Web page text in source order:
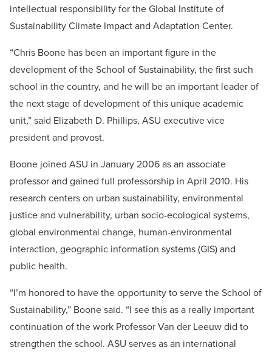
intellectual responsibility for the Global Institute of
Sustainability Climate Impact and Adaptation Center.
“Chris Boone has been an important figure in the
development of the School of Sustainability, the first such
school in the country, and he will be an important leader of
the next stage of development of this unique academic
unit,” said Elizabeth D. Phillips, ASU executive vice
president and provost.
Boone joined ASU in January 2006 as an associate
professor and gained full professorship in April 2010. His
research centers on urban sustainability, environmental
justice and vulnerability, urban socio-ecological systems,
global environmental change, human-environmental
interaction, geographic information systems (GIS) and
public health.
“I’m honored to have the opportunity to serve the School of
Sustainability,” Boone said. “I see this as a really important
continuation of the work Professor Van der Leeuw did to
strengthen the school. ASU serves as an international